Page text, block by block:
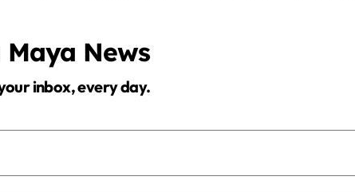
News
inbox, every day.